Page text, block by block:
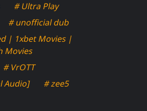
# Ultra Play
# unofficial dub
| 1xbet Movies |
Movies
# VrOTT
Audio]
# zee5